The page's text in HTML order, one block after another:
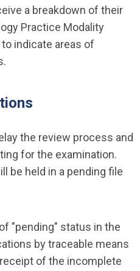
a breakdown of their
Practice Modality
indicate areas of
the review process and
for the examination.
be held in a pending file
"pending" status in the
by traceable means
of the incomplete